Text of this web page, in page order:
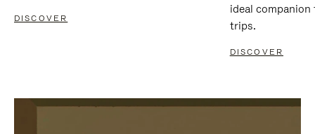
DISCOVER
ideal
trips.
DISCOVER